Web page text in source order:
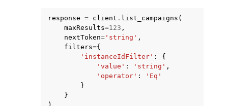
navigation of Code Examples
navigation of Developer Guide
response = client . list_campaigns (
maxResults=123 ,
nextToken= 'string' ,
filters={
'instanceIdFilter' :
{
'value' : 'string' ,
'operator' :
'Eq'
}
}